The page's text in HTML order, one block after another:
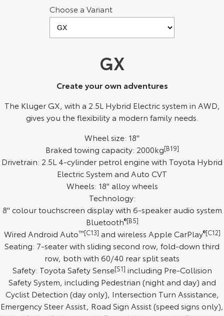
Kluger Fortuner
Explore Explore
Explore
Our Stock
LandCruiser 70
Explore
Our Stock
HiAce
Explore
Our Stock
Tundra
Explore
Our Stock
Choose a Variant
GX
Create your own adventures
The Kluger GX, with a 2.5L Hybrid Electric system in AWD,
gives you the flexibility a modern family needs.
Wheel size: 18"
Braked towing capacity: 2000kg[B19]
Drivetrain: 2.5L 4-cylinder petrol engine with Toyota Hybrid
Electric System and Auto CVT
Wheels: 18" alloy wheels
Technology:
8" colour touchscreen display with 6-speaker audio system
Bluetooth®[B5]
Wired Android Auto™[C13] and wireless Apple CarPlay®[C12]
Seating: 7-seater with sliding second row, fold-down third
row, both with 60/40 rear split seats
Safety: Toyota Safety Sense[S1] including Pre-Collision
Safety System, including Pedestrian (night and day) and
Cyclist Detection (day only), Intersection Turn Assistance,
Emergency Steer Assist, Road Sign Assist (speed signs only),